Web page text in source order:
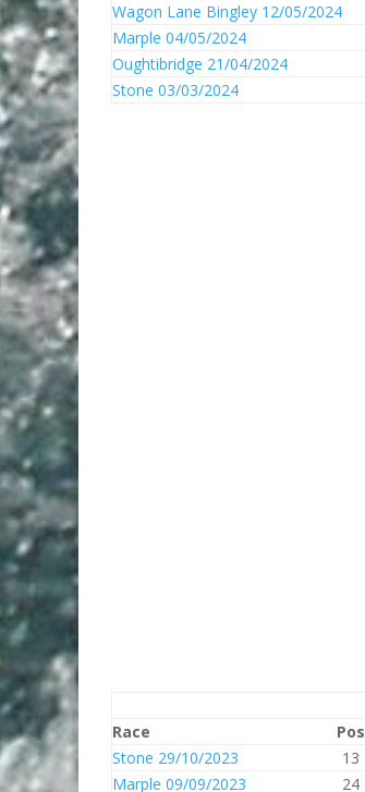
Wagon Lane Bingley 12/05/2024
Marple 04/05/2024
Oughtibridge 21/04/2024
Stone 03/03/2024
Race
Pos
Stone 29/10/2023
13
Marple 09/09/2023
24